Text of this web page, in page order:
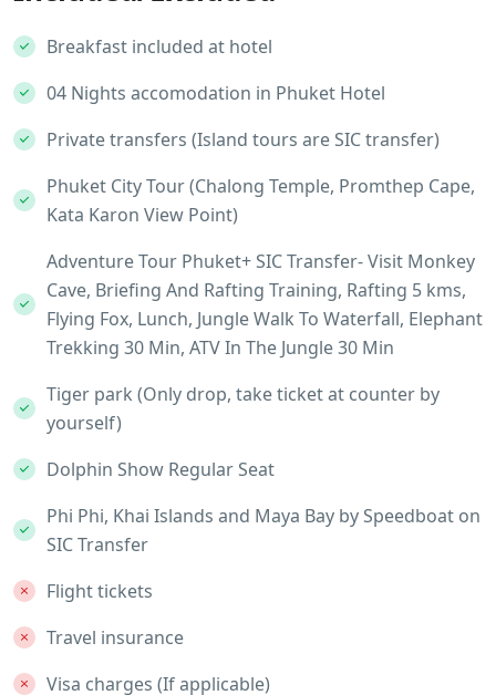
Breakfast included at hotel
04 Nights accomodation in Phuket Hotel
Private transfers (Island tours are SIC transfer)
Phuket City Tour (Chalong Temple, Promthep Cape,
Kata Karon View Point)
Adventure Tour Phuket+ SIC Transfer- Visit Monkey
Cave, Briefing And Rafting Training, Rafting 5 kms,
Flying Fox, Lunch, Jungle Walk To Waterfall, Elephant
Trekking 30 Min, ATV In The Jungle 30 Min
Tiger park (Only drop, take ticket at counter by
yourself)
Dolphin Show Regular Seat
Phi Phi, Khai Islands and Maya Bay by Speedboat on
SIC Transfer
Flight tickets
Travel insurance
Visa charges (If applicable)